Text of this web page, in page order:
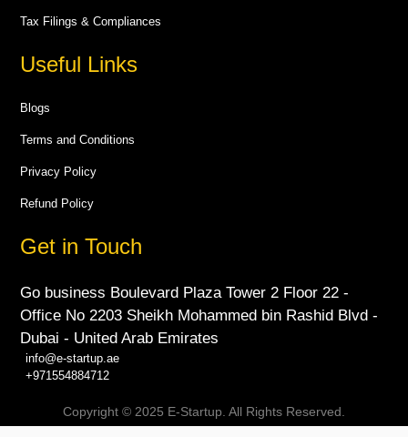
Tax Filings & Compliances
Useful Links
Blogs
Terms and Conditions
Privacy Policy
Refund Policy
Get in Touch
Go business Boulevard Plaza Tower 2 Floor 22 -
Office No 2203 Sheikh Mohammed bin Rashid Blvd -
Dubai - United Arab Emirates
info@e-startup.ae
+971554884712
Copyright © 2025 E-Startup. All Rights Reserved.